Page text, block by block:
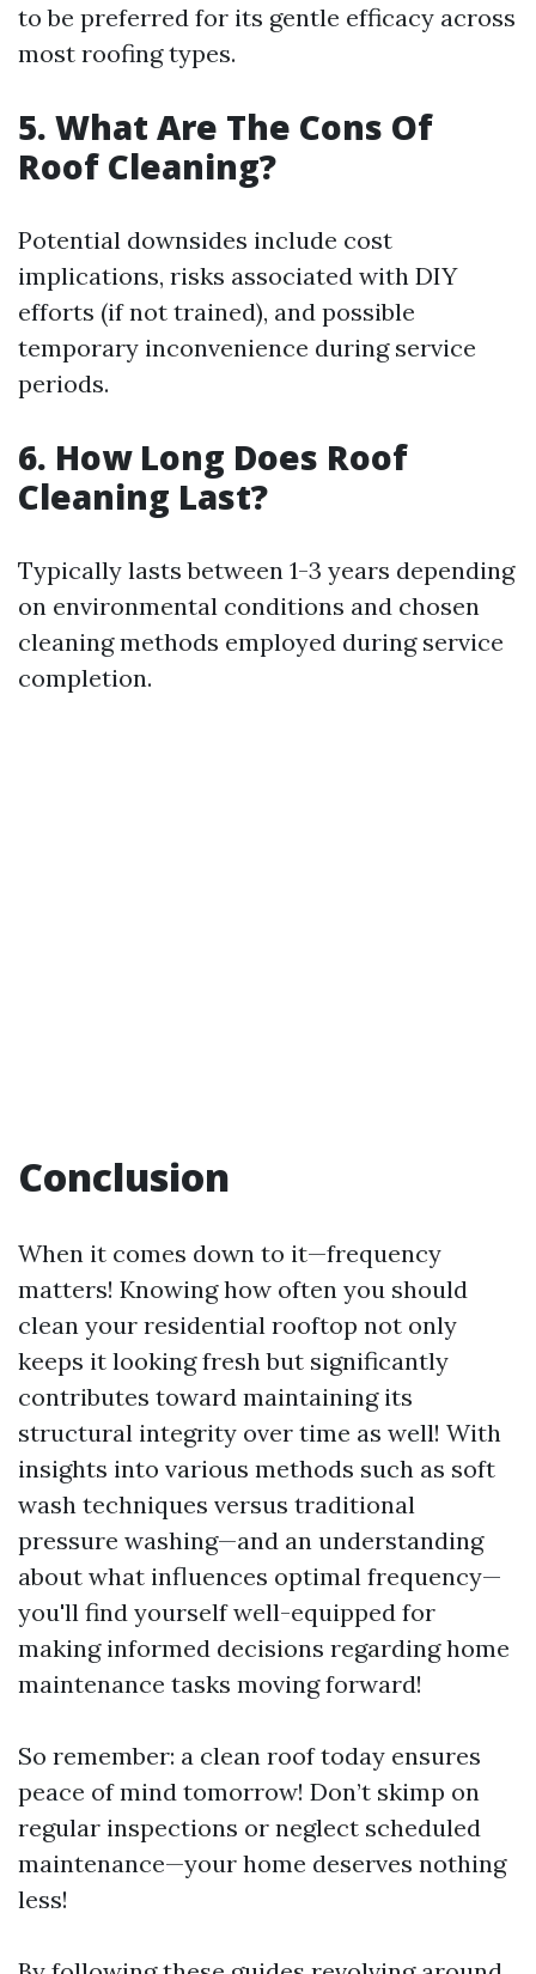
to be preferred for its gentle efficacy across
most roofing types.
5. What Are The Cons Of
Roof Cleaning?
Potential downsides include cost
implications, risks associated with DIY
efforts (if not trained), and possible
temporary inconvenience during service
periods.
6. How Long Does Roof
Cleaning Last?
Typically lasts between 1-3 years depending
on environmental conditions and chosen
cleaning methods employed during service
completion.
Conclusion
When it comes down to it—frequency
matters! Knowing how often you should
clean your residential rooftop not only
keeps it looking fresh but significantly
contributes toward maintaining its
structural integrity over time as well! With
insights into various methods such as soft
wash techniques versus traditional
pressure washing—and an understanding
about what influences optimal frequency—
you'll find yourself well-equipped for
making informed decisions regarding home
maintenance tasks moving forward!
So remember: a clean roof today ensures
peace of mind tomorrow! Don’t skimp on
regular inspections or neglect scheduled
maintenance—your home deserves nothing
less!